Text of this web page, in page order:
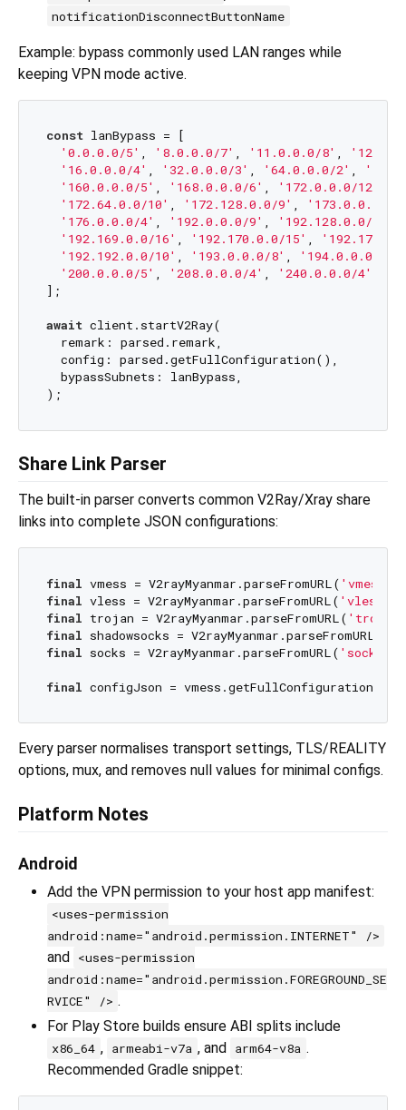
notificationDisconnectButtonName
Example: bypass commonly used LAN ranges while
keeping VPN mode active.
const lanBypass = [
'0.0.0.0/5' , '8.0.0.0/7' , '11.0.0.0/8' ,
'16.0.0.0/4' , '32.0.0.0/3' , '64.0.0.0/2' ,
'160.0.0.0/5' , '168.0.0.0/6' , '172.0.0.0/12'
'172.64.0.0/10' , '172.128.0.0/9' , '173.0.0.0/8'
'176.0.0.0/4' , '192.0.0.0/9' , '192.128.0.0/11'
'192.169.0.0/16' , '192.170.0.0/15' ,
'192.192.0.0/10' , '193.0.0.0/8' , '194.0.0.0/7'
'200.0.0.0/5' , '208.0.0.0/4' , '240.0.0.0/4'
];
await client.startV2Ray(
  remark: parsed.remark,
  config: parsed.getFullConfiguration(),
  bypassSubnets: lanBypass,
Share Link Parser
The built-in parser converts common V2Ray/Xray share
links into complete JSON configurations:
final vmess = V2rayMyanmar.parseFromURL(
final vless = V2rayMyanmar.parseFromURL(
final trojan = V2rayMyanmar.parseFromURL(
final shadowsocks = V2rayMyanmar.parseFromURL(
final socks = V2rayMyanmar.parseFromURL(
final configJson =
Every parser normalises transport settings, TLS/REALITY
options, mux, and removes null values for minimal configs.
Platform Notes
Android
Add the VPN permission to your host app manifest:
<uses-permission
android:name="android.permission.INTERNET" />
and <uses-permission
android:name="android.permission.FOREGROUND_SE
RVICE" /> .
For Play Store builds ensure ABI splits include
x86_64 , armeabi-v7a , and arm64-v8a .
Recommended Gradle snippet: